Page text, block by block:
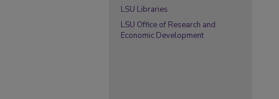
LSU Libraries
LSU Office of Research and
Economic Development